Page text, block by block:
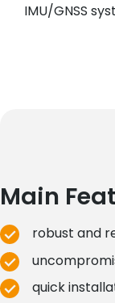
IMU/GNSS
Main
robust and
quick